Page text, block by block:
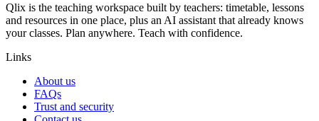
Qlix is the teaching workspace built by teachers: timetable, lessons
and resources in one place, plus an AI assistant that already knows
your classes. Plan anywhere. Teach with confidence.
Links
About us
FAQs
Trust and security